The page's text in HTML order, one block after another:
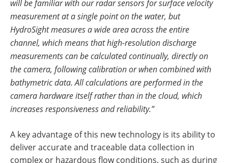
will be familiar with our radar sensors for surface velocity
measurement at a single point on the water, but
HydroSight measures a wide area across the entire
channel, which means that high-resolution discharge
measurements can be calculated continually, directly on
the camera, following calibration or when combined with
bathymetric data. All calculations are performed in the
camera hardware itself rather than in the cloud, which
increases responsiveness and reliability.”
A key advantage of this new technology is its ability to
deliver accurate and traceable data collection in
complex or hazardous flow conditions, such as during